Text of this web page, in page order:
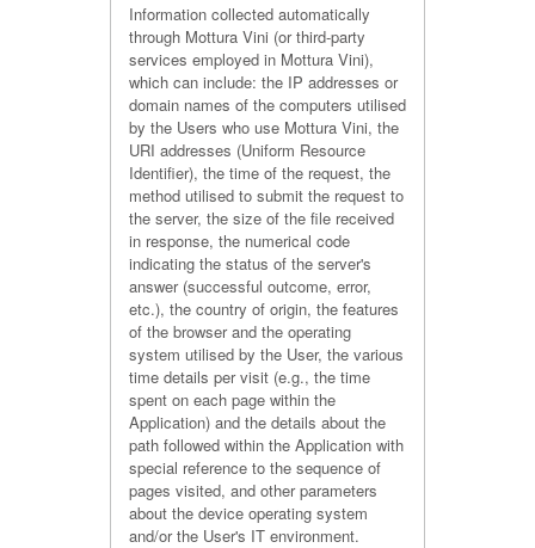
Information collected automatically
through Mottura Vini (or third-party
services employed in Mottura Vini),
which can include: the IP addresses or
domain names of the computers utilised
by the Users who use Mottura Vini, the
URI addresses (Uniform Resource
Identifier), the time of the request, the
method utilised to submit the request to
the server, the size of the file received
in response, the numerical code
indicating the status of the server's
answer (successful outcome, error,
etc.), the country of origin, the features
of the browser and the operating
system utilised by the User, the various
time details per visit (e.g., the time
spent on each page within the
Application) and the details about the
path followed within the Application with
special reference to the sequence of
pages visited, and other parameters
about the device operating system
and/or the User's IT environment.